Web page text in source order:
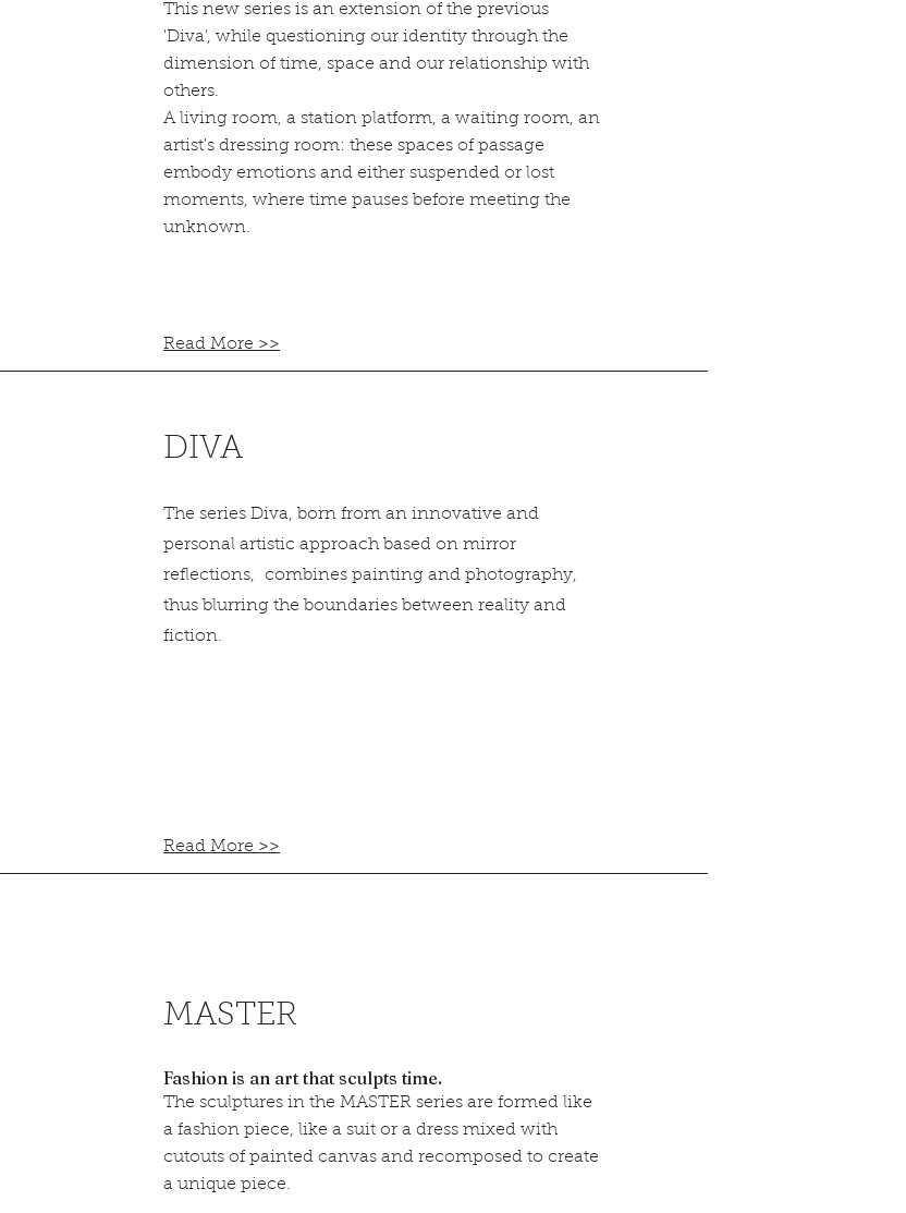
This new series is an extension of the previous
'Diva', while questioning our identity through the
dimension of time, space and our relationship with
others.
A living room, a station platform, a waiting room, an
artist's dressing room: these spaces of passage
embody emotions and either suspended or lost
moments, where time pauses before meeting the
unknown.
Read More >>
DIVA
The series Diva, born from an innovative and
personal artistic approach based on mirror
reflections, combines painting and photography,
thus blurring the boundaries between reality and
fiction.
Read More >>
MASTER
Fashion is an art that sculpts time.
The sculptures in the MASTER series are formed like
a fashion piece, like a suit or a dress mixed with
cutouts of painted canvas and recomposed to create
a unique piece.